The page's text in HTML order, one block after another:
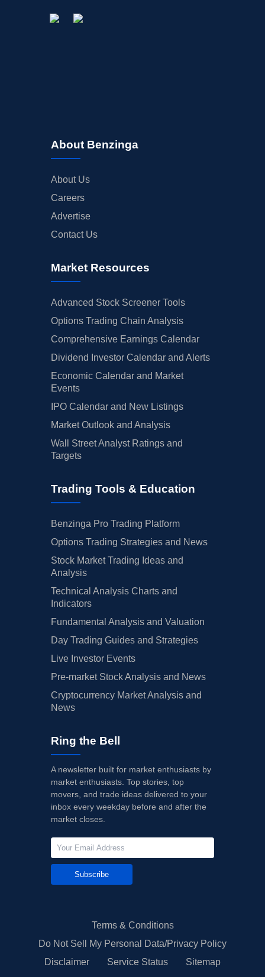
About Benzinga
About Us
Careers
Advertise
Contact Us
Market Resources
Advanced Stock Screener Tools
Options Trading Chain Analysis
Comprehensive Earnings Calendar
Dividend Investor Calendar and Alerts
Economic Calendar and Market
Events
IPO Calendar and New Listings
Market Outlook and Analysis
Wall Street Analyst Ratings and
Targets
Trading Tools & Education
Benzinga Pro Trading Platform
Options Trading Strategies and News
Stock Market Trading Ideas and
Analysis
Technical Analysis Charts and
Indicators
Fundamental Analysis and Valuation
Day Trading Guides and Strategies
Live Investor Events
Pre-market Stock Analysis and News
Cryptocurrency Market Analysis and
News
Ring the Bell
A newsletter built for market enthusiasts by
market enthusiasts. Top stories, top
movers, and trade ideas delivered to your
inbox every weekday before and after the
market closes.
Subscribe
Terms & Conditions
Do Not Sell My Personal Data/Privacy Policy
Disclaimer
Service Status Sitemap